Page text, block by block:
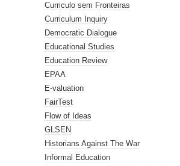
Curriculo sem Fronteiras
Curriculum Inquiry
Democratic Dialogue
Educational Studies
Education Review
EPAA
E-valuation
FairTest
Flow of Ideas
GLSEN
Historians Against The War
Informal Education